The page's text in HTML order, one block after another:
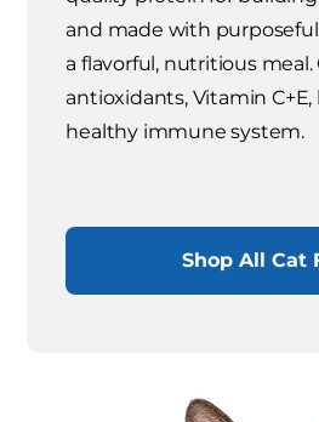
and made with
a flavorful, nutritious meal.
antioxidants, Vitamin
healthy immune system.
Shop All Cat